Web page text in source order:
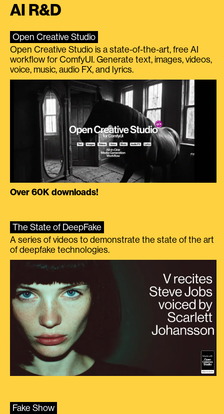
AI R&D
Open Creative Studio
Open Creative Studio is a state-of-the-art, free AI
workflow for ComfyUI. Generate text, images, videos,
voice, music, audio FX, and lyrics.
Over 60K downloads!
The State of DeepFake
A series of videos to demonstrate the state of the art
of deepfake technologies.
Fake Show